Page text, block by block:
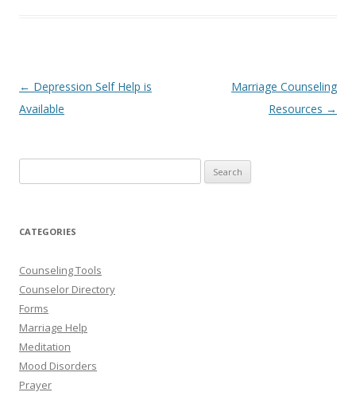
Post
navigation
← Depression Self Help is
Available
Marriage Counseling
Resources →
for:
CATEGORIES
Counseling Tools
Counselor Directory
Forms
Marriage Help
Meditation
Mood Disorders
Prayer